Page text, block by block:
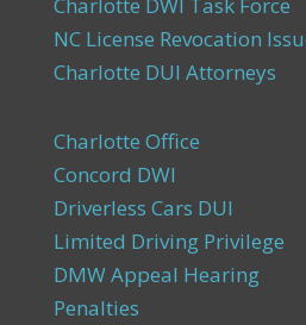
NC License Revocation
Charlotte DUI Attorneys
Charlotte Office
Concord DWI
Driverless Cars DUI
Limited Driving Privilege
DMW Appeal Hearing
Penalties